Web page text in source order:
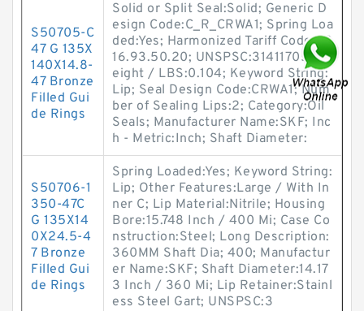
S50705-C
47 G 135X
140X14.8-
47 Bronze
Filled Gui
de Rings
Solid or Split Seal:Solid; Generic D
esign Code:C_R_CRWA1; Spring Loa
ded:Yes; Harmonized Tariff Code:40
16.93.50.20; UNSPSC:31411705; W
eight / LBS:0.104; Keyword String:
Lip; Seal Design Code:CRWA1; Num
ber of Sealing Lips:2; Category:Oil
Seals; Manufacturer Name:SKF; Inc
h - Metric:Inch; Shaft Diameter:
S50706-1
350-47C
G 135X14
0X24.5-4
7 Bronze
Filled Gui
de Rings
Spring Loaded:Yes; Keyword String:
Lip; Other Features:Large / With In
ner C; Lip Material:Nitrile; Housing
Bore:15.748 Inch / 400 Mi; Case Co
nstruction:Steel; Long Description:
360MM Shaft Dia; 400; Manufactur
er Name:SKF; Shaft Diameter:14.17
3 Inch / 360 Mi; Lip Retainer:Stainl
ess Steel Gart; UNSPSC:3